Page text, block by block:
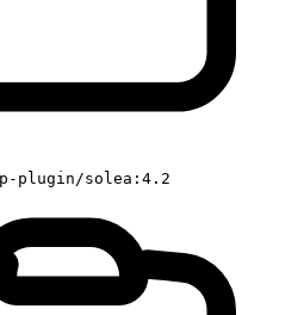
plugin/solea:4.2